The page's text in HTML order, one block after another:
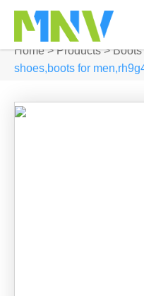
Home>Products>Boots
shoes,boots for